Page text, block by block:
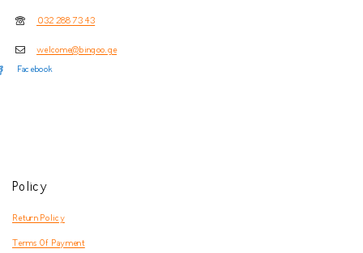
032 288 73 43
welcome@bingoo.ge
Facebook
Policy
Return Policy
Terms Of Payment